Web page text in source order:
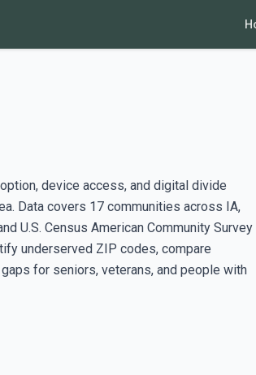
device access, and digital divide
Data covers 17 communities across IA,
U.S. Census American Community Survey
underserved ZIP codes, compare
for seniors, veterans, and people with